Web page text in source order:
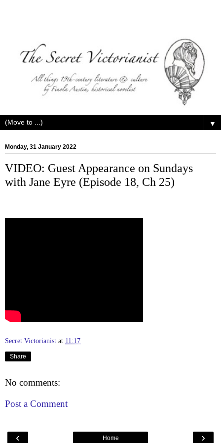
▼
Monday, 31 January 2022
VIDEO: Guest Appearance on Sundays
with Jane Eyre (Episode 18, Ch 25)
Secret Victorianist at 11:17
Share
No comments:
Post a Comment
‹ ›
Home